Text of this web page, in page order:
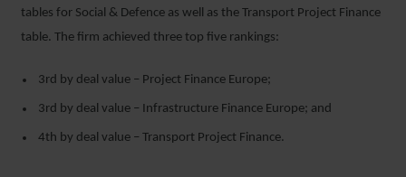
tables for Social & Defence as well as the Transport Project Finance
table. The firm achieved three top five rankings:
3rd by deal value – Project Finance Europe;
3rd by deal value – Infrastructure Finance Europe; and
4th by deal value – Transport Project Finance.